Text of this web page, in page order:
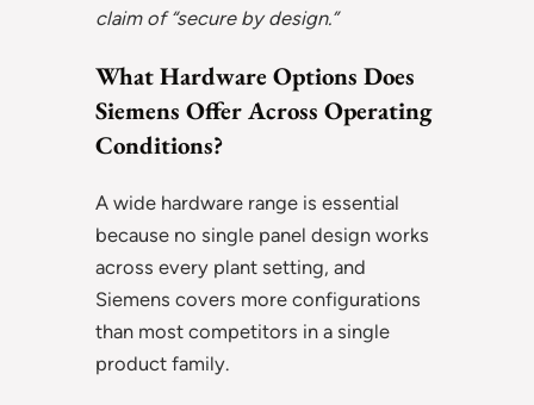
claim of “secure by design.”
What Hardware Options Does
Siemens Offer Across Operating
Conditions?
A wide hardware range is essential
because no single panel design works
across every plant setting, and
Siemens covers more configurations
than most competitors in a single
product family.